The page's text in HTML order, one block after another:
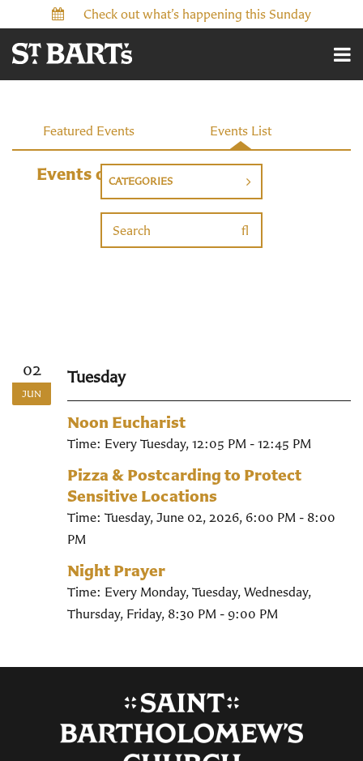
Check out what’s happening this Sunday
Events
Featured Events Events List
Events on 6/2/2026
CATEGORIES
02
JUN
Tuesday
Noon Eucharist
Time: Every Tuesday, 12:05 PM - 12:45 PM
Pizza & Postcarding to Protect
Sensitive Locations
Time: Tuesday, June 02, 2026, 6:00 PM - 8:00
PM
Night Prayer
Time: Every Monday, Tuesday, Wednesday,
Thursday, Friday, 8:30 PM - 9:00 PM